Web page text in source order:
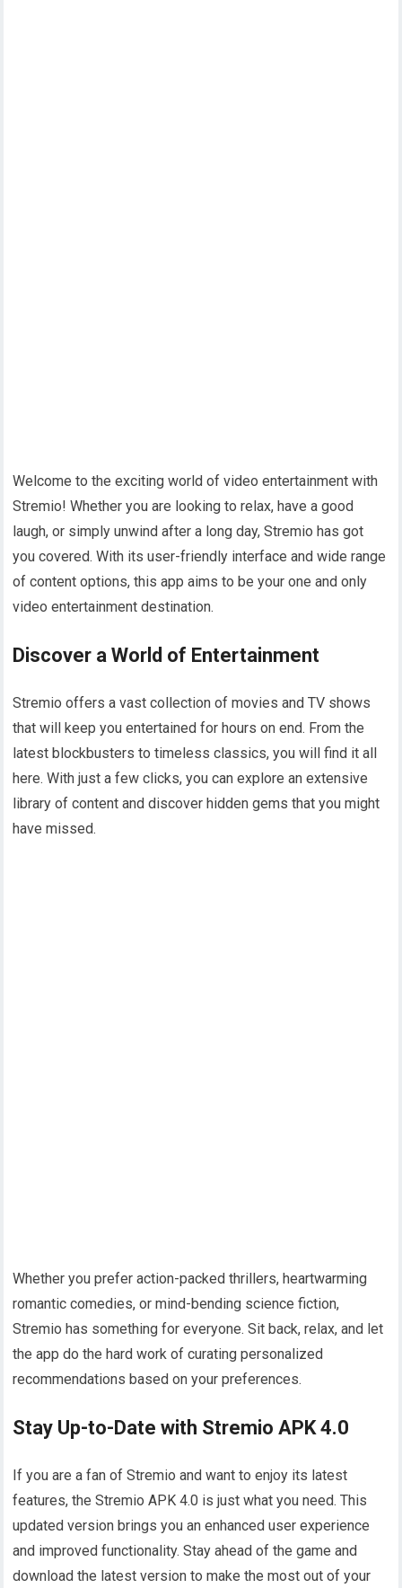
Welcome to the exciting world of video entertainment with
Stremio! Whether you are looking to relax, have a good
laugh, or simply unwind after a long day, Stremio has got
you covered. With its user-friendly interface and wide range
of content options, this app aims to be your one and only
video entertainment destination.
Discover a World of Entertainment
Stremio offers a vast collection of movies and TV shows
that will keep you entertained for hours on end. From the
latest blockbusters to timeless classics, you will find it all
here. With just a few clicks, you can explore an extensive
library of content and discover hidden gems that you might
have missed.
Whether you prefer action-packed thrillers, heartwarming
romantic comedies, or mind-bending science fiction,
Stremio has something for everyone. Sit back, relax, and let
the app do the hard work of curating personalized
recommendations based on your preferences.
Stay Up-to-Date with Stremio APK 4.0
If you are a fan of Stremio and want to enjoy its latest
features, the Stremio APK 4.0 is just what you need. This
updated version brings you an enhanced user experience
and improved functionality. Stay ahead of the game and
download the latest version to make the most out of your